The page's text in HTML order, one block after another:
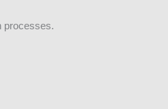
processes.